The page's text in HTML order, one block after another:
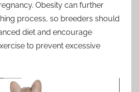
Obesity can further
process, so breeders should
diet and encourage
to prevent excessive